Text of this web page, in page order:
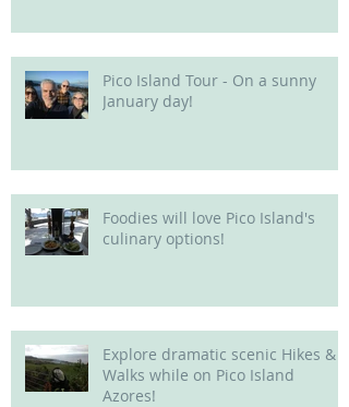
Pico Island Tour - On a sunny
January day!
Foodies will love Pico Island's
culinary options!
Explore dramatic scenic Hikes &
Walks while on Pico Island
Azores!